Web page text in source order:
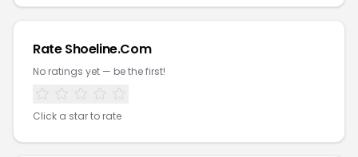
Rate Shoeline.Com
No ratings yet — be the first!
Click a star to rate